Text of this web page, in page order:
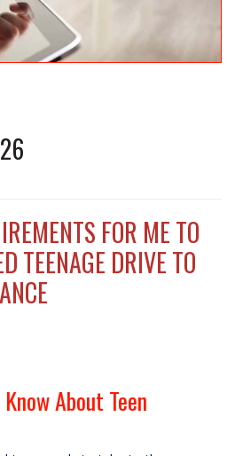
FOR ME TO
TEENAGE DRIVE TO
About Teen